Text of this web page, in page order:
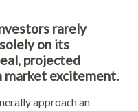
rarely
on its
projected
market excitement.
approach an